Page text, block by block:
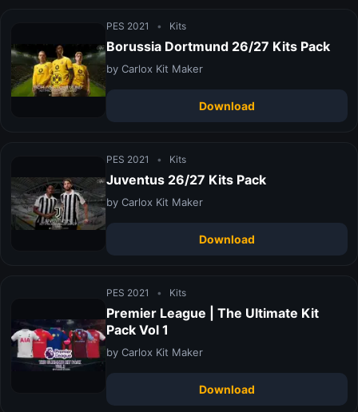
PES 2021 • Kits
Borussia Dortmund 26/27 Kits Pack
by Carlox Kit Maker
Download
PES 2021 • Kits
Juventus 26/27 Kits Pack
by Carlox Kit Maker
Download
PES 2021 • Kits
Premier League | The Ultimate Kit
Pack Vol 1
by Carlox Kit Maker
Download